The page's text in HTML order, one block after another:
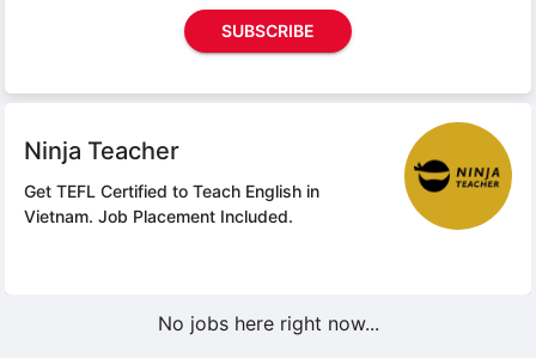
SUBSCRIBE
Ninja Teacher
Get TEFL Certified to Teach English in
Vietnam. Job Placement Included.
No jobs here right now...